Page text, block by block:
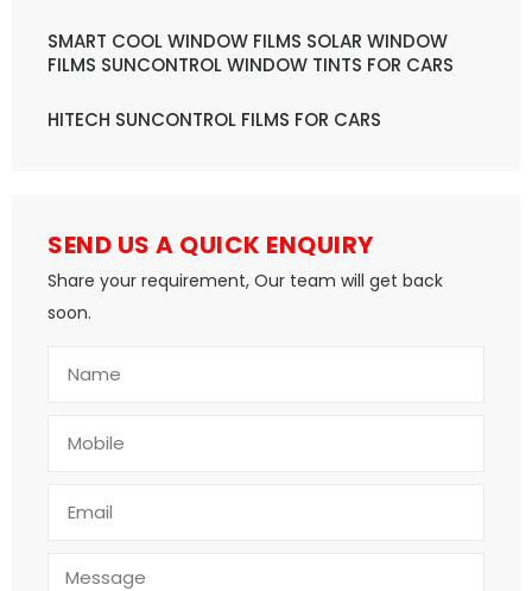
SMART COOL WINDOW FILMS SOLAR WINDOW
FILMS SUNCONTROL WINDOW TINTS FOR CARS
HITECH SUNCONTROL FILMS FOR CARS
SEND US A QUICK ENQUIRY
Share your requirement, Our team will get back
soon.